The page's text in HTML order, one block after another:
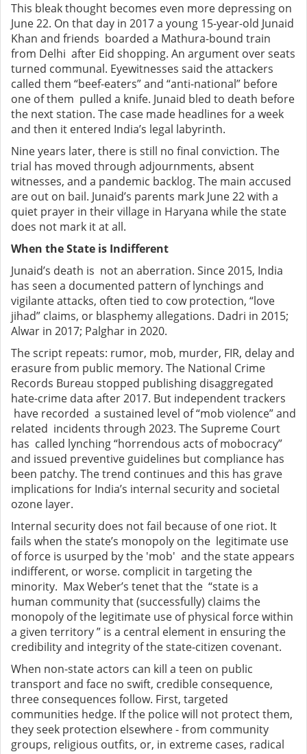
This bleak thought becomes even more depressing on
June 22. On that day in 2017 a young 15-year-old Junaid
Khan and friends boarded a Mathura-bound train
from Delhi after Eid shopping. An argument over seats
turned communal. Eyewitnesses said the attackers
called them “beef-eaters” and “anti-national” before
one of them pulled a knife. Junaid bled to death before
the next station. The case made headlines for a week
and then it entered India’s legal labyrinth.
Nine years later, there is still no final conviction. The
trial has moved through adjournments, absent
witnesses, and a pandemic backlog. The main accused
are out on bail. Junaid’s parents mark June 22 with a
quiet prayer in their village in Haryana while the state
does not mark it at all.
When the State is Indifferent
Junaid’s death is not an aberration. Since 2015, India
has seen a documented pattern of lynchings and
vigilante attacks, often tied to cow protection, “love
jihad” claims, or blasphemy allegations. Dadri in 2015;
Alwar in 2017; Palghar in 2020.
The script repeats: rumor, mob, murder, FIR, delay and
erasure from public memory. The National Crime
Records Bureau stopped publishing disaggregated
hate-crime data after 2017. But independent trackers
have recorded a sustained level of “mob violence” and
related incidents through 2023. The Supreme Court
has called lynching “horrendous acts of mobocracy”
and issued preventive guidelines but compliance has
been patchy. The trend continues and this has grave
implications for India’s internal security and societal
ozone layer.
Internal security does not fail because of one riot. It
fails when the state’s monopoly on the legitimate use
of force is usurped by the 'mob' and the state appears
indifferent, or worse. complicit in targeting the
minority. Max Weber’s tenet that the “state is a
human community that (successfully) claims the
monopoly of the legitimate use of physical force within
a given territory ” is a central element in ensuring the
credibility and integrity of the state-citizen covenant.
When non-state actors can kill a teen on public
transport and face no swift, credible consequence,
three consequences follow. First, targeted
communities hedge. If the police will not protect them,
they seek protection elsewhere - from community
groups, religious outfits, or, in extreme cases, radical